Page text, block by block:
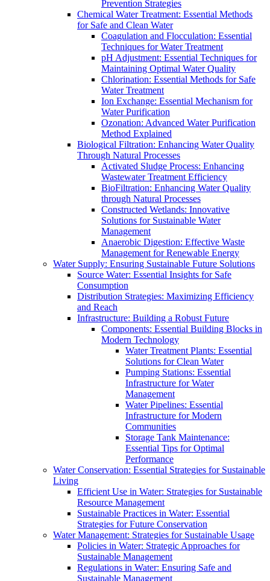
Prevention Strategies
Chemical Water Treatment: Essential Methods
for Safe and Clean Water
Coagulation and Flocculation: Essential
Techniques for Water Treatment
pH Adjustment: Essential Techniques for
Maintaining Optimal Water Quality
Chlorination: Essential Methods for Safe
Water Treatment
Ion Exchange: Essential Mechanism for
Water Purification
Ozonation: Advanced Water Purification
Method Explained
Biological Filtration: Enhancing Water Quality
Through Natural Processes
Activated Sludge Process: Enhancing
Wastewater Treatment Efficiency
BioFiltration: Enhancing Water Quality
through Natural Processes
Constructed Wetlands: Innovative
Solutions for Sustainable Water
Management
Anaerobic Digestion: Effective Waste
Management for Renewable Energy
Water Supply: Ensuring Sustainable Future Solutions
Source Water: Essential Insights for Safe
Consumption
Distribution Strategies: Maximizing Efficiency
and Reach
Infrastructure: Building a Robust Future
Components: Essential Building Blocks in
Modern Technology
Water Treatment Plants: Essential
Solutions for Clean Water
Pumping Stations: Essential
Infrastructure for Water
Management
Water Pipelines: Essential
Infrastructure for Modern
Communities
Storage Tank Maintenance:
Essential Tips for Optimal
Performance
Water Conservation: Essential Strategies for Sustainable
Living
Efficient Use in Water: Strategies for Sustainable
Resource Management
Sustainable Practices in Water: Essential
Strategies for Future Conservation
Water Management: Strategies for Sustainable Usage
Policies in Water: Strategic Approaches for
Sustainable Management
Regulations in Water: Ensuring Safe and
Sustainable Management